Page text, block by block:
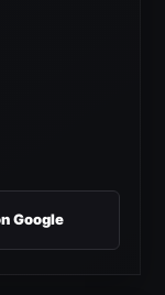
Google